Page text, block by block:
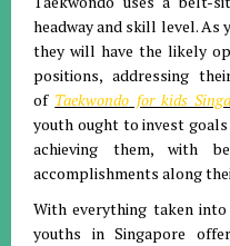
headway and skill level. As
they will have the likely
positions, addressing
of Taekwondo for kids
youth ought to invest
achieving them, with
accomplishments along
With everything taken
youths in Singapore